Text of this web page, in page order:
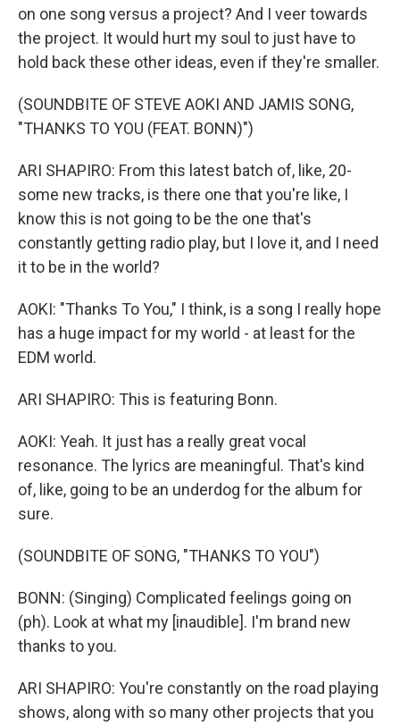
on one song versus a project? And I veer towards
the project. It would hurt my soul to just have to
hold back these other ideas, even if they're smaller.
(SOUNDBITE OF STEVE AOKI AND JAMIS SONG,
"THANKS TO YOU (FEAT. BONN)")
ARI SHAPIRO: From this latest batch of, like, 20-
some new tracks, is there one that you're like, I
know this is not going to be the one that's
constantly getting radio play, but I love it, and I need
it to be in the world?
AOKI: "Thanks To You," I think, is a song I really hope
has a huge impact for my world - at least for the
EDM world.
ARI SHAPIRO: This is featuring Bonn.
AOKI: Yeah. It just has a really great vocal
resonance. The lyrics are meaningful. That's kind
of, like, going to be an underdog for the album for
sure.
(SOUNDBITE OF SONG, "THANKS TO YOU")
BONN: (Singing) Complicated feelings going on
(ph). Look at what my [inaudible]. I'm brand new
thanks to you.
ARI SHAPIRO: You're constantly on the road playing
shows, along with so many other projects that you